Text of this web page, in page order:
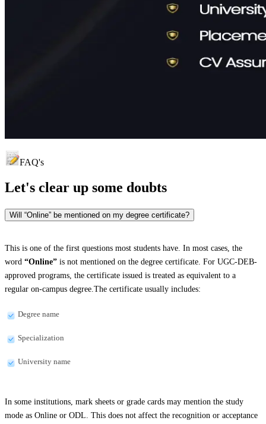
FAQ's
Let's clear up some doubts
Will “Online” be mentioned on my degree certificate?
This is one of the first questions most students have. In most cases, the
word “Online” is not mentioned on the degree certificate. For UGC-DEB-
approved programs, the certificate issued is treated as equivalent to a
regular on-campus degree.The certificate usually includes:
Degree name
Specialization
University name
In some institutions, mark sheets or grade cards may mention the study
mode as Online or ODL. This does not affect the recognition or acceptance